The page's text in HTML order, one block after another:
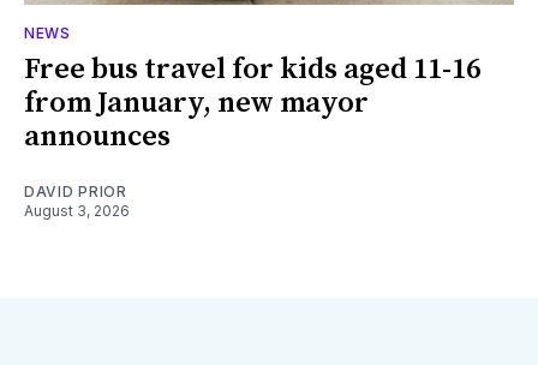
NEWS
Free bus travel for kids aged 11-16
from January, new mayor
announces
DAVID PRIOR
August 3, 2026